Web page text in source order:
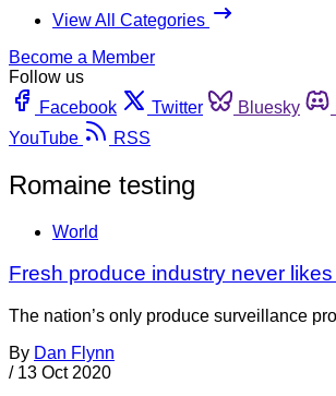
View All Categories
Become a Member
Follow us
Facebook
Twitter Bluesky
YouTube
RSS
Romaine testing
World
Fresh produce industry never
The nation’s only produce surveillance
By Dan Flynn
/ 13 Oct 2020